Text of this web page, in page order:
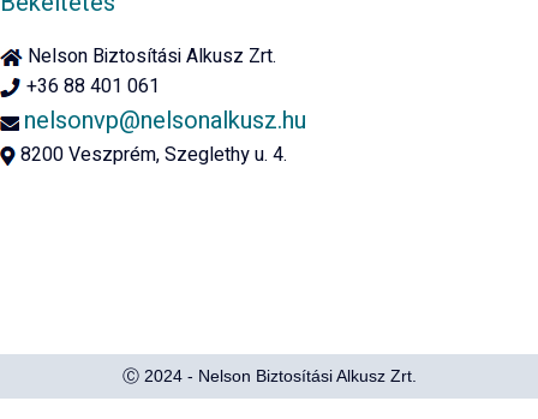
Nelson Biztosítási Alkusz Zrt.
+36 88 401 061
nelsonvp@nelsonalkusz.hu
8200 Veszprém, Szeglethy u. 4.
Ⓒ 2024 - Nelson Biztosítási Alkusz Zrt.